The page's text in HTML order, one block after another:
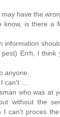
have the
know, is there a
information
Errh, I think
anyone.
can't ...
who was at
without the
I can't proces